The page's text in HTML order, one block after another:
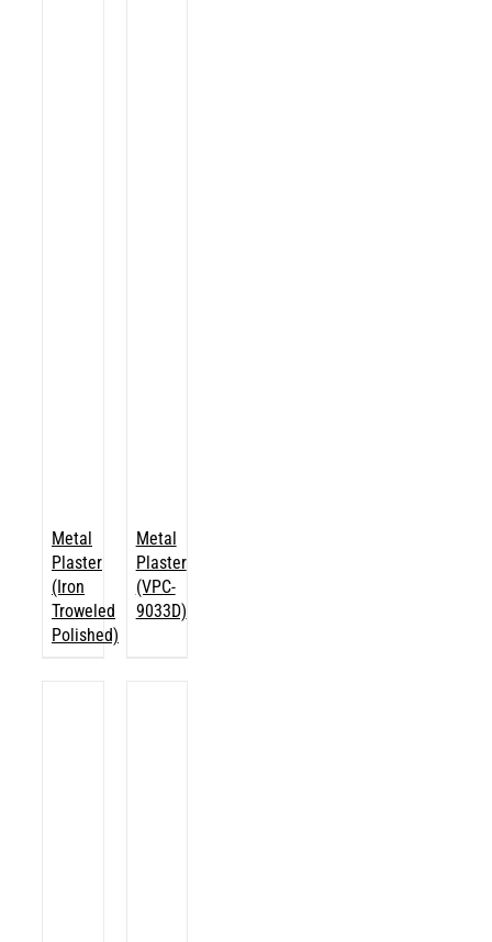
Metal
Plaster
(Iron
Troweled
Polished)
Metal
Plaster
(VPC-
9033D)